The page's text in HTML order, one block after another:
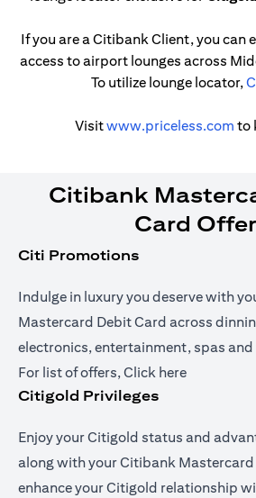
If you are a Citibank Client, you can
access to airport lounges across
To utilize lounge locator,
Visitwww.priceless.com to
Citibank
Card
Citi Promotions
Indulge in luxury you deserve with
Mastercard Debit Card across
electronics, entertainment, spas and
For list of offers,Click hereopens in a
Citigold Privileges
Enjoy your Citigold status and
along with your Citibank Mastercard
enhance your Citigold relationship